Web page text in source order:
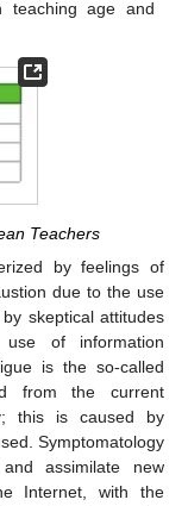
teaching age and
Teachers
by feelings of
due to the use
skeptical attitudes
of information
is the so-called
from the current
this is caused by
Symptomatology
assimilate new
Internet, with the